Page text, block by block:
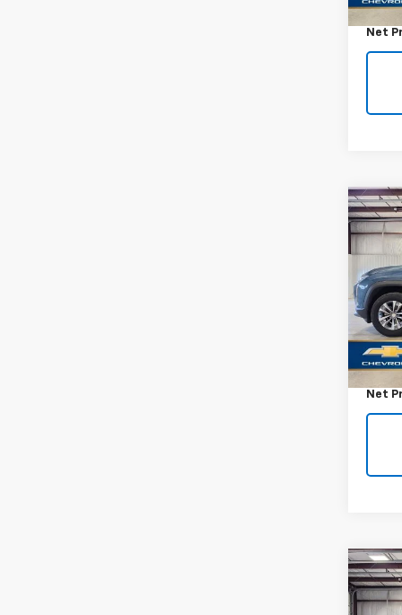
Net
Used
VIN:
Model:
Retail
Net
Used
1500